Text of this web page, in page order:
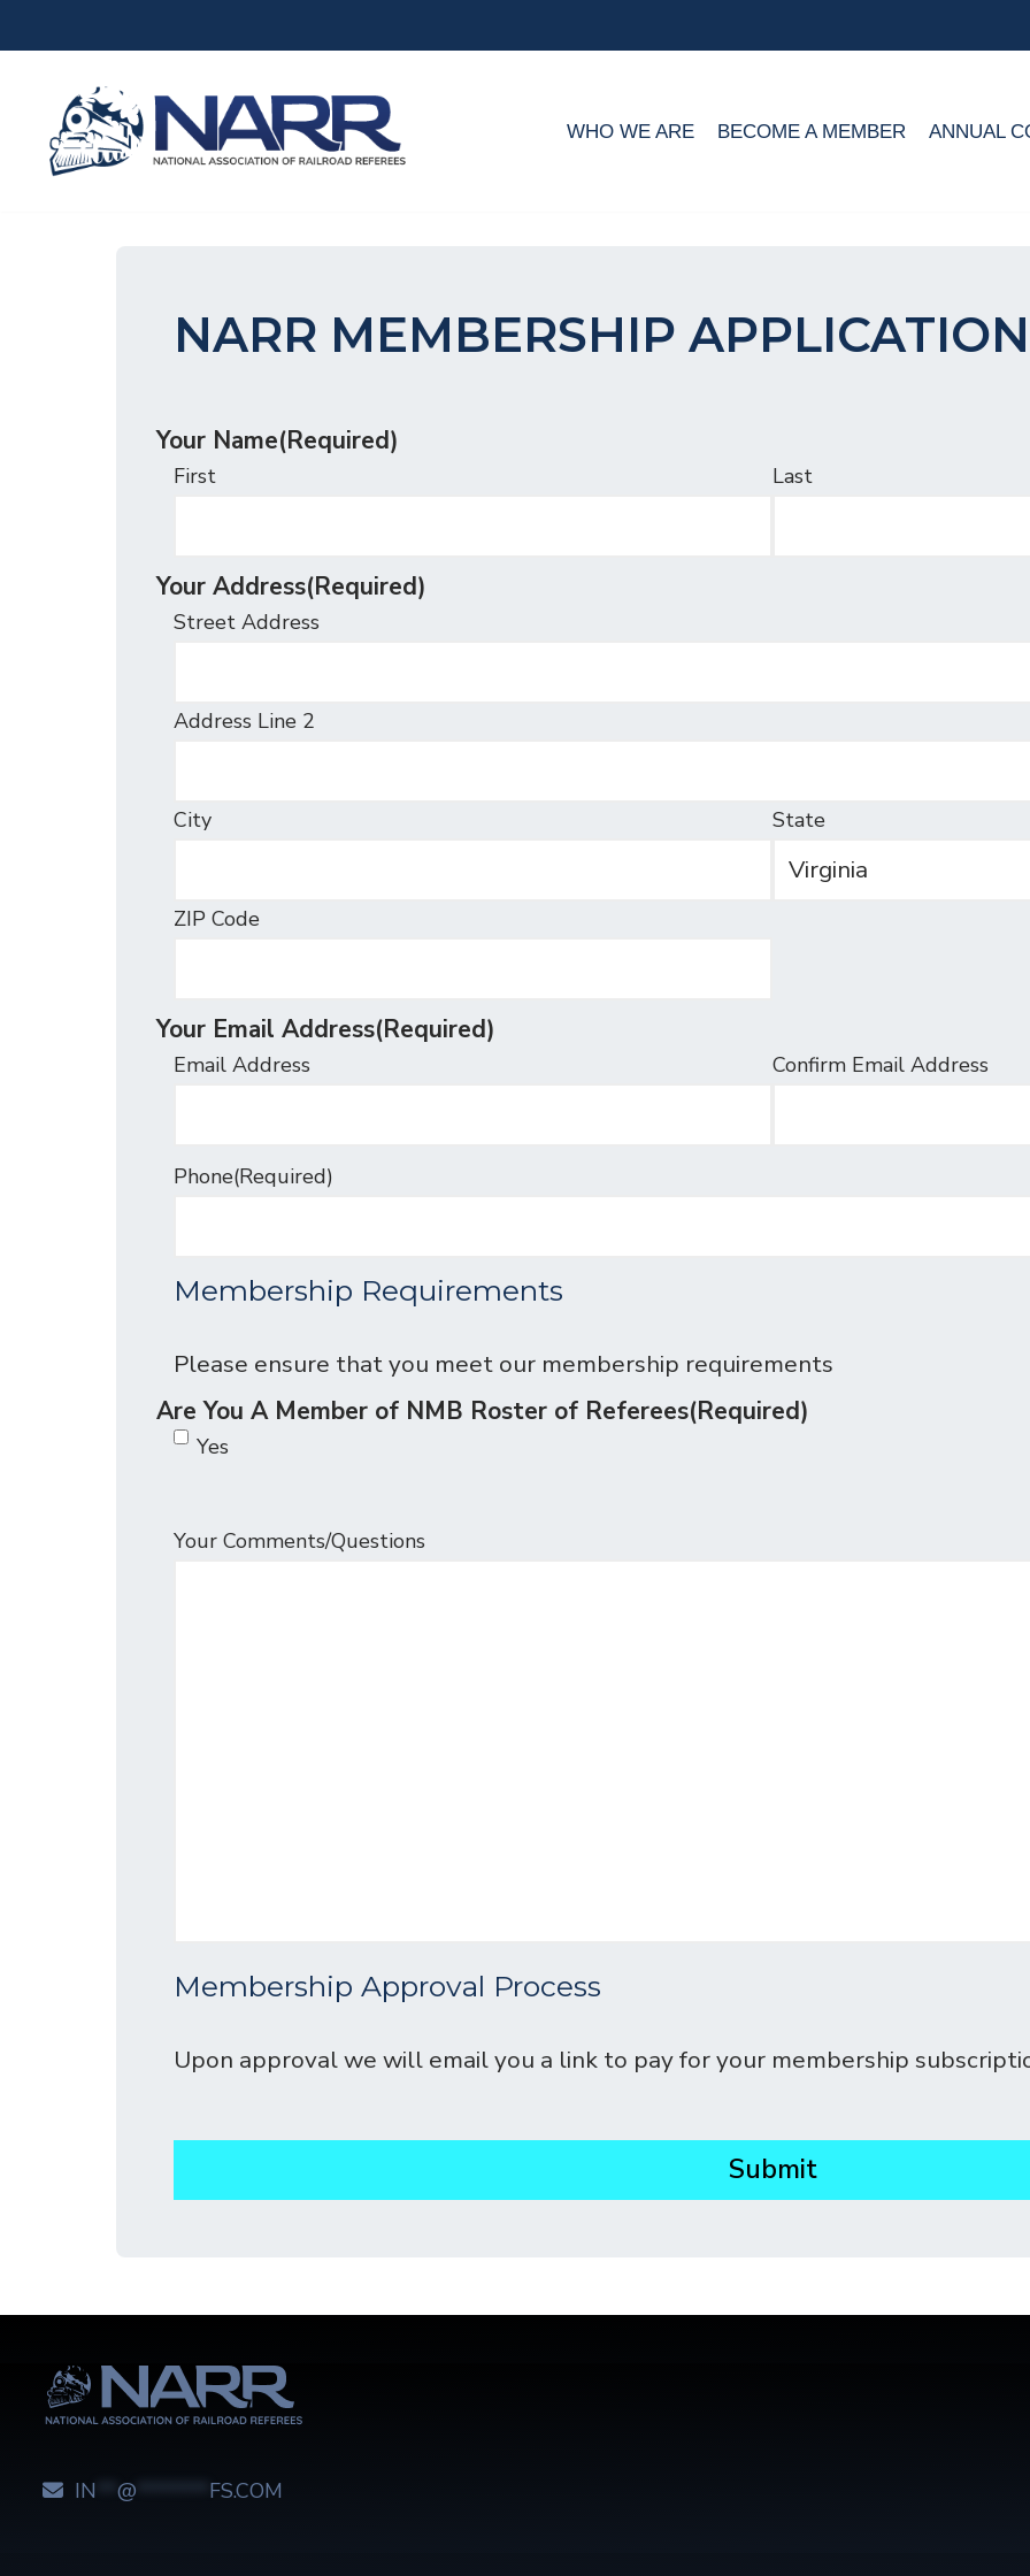
content
WHO WE ARE BECOME A MEMBER ANNUAL
NARR MEMBERSHIP APPLICATION
Your Name(Required)
First Last
Your Address(Required)
Street Address
Address Line 2
City State
ZIP Code
Your Email Address(Required)
Email Address Confirm Email Address
Phone(Required)
Membership Requirements
Please ensure that you meet our membership requirements
Are You A Member of NMB Roster of Referees(Required)
Yes
Your Comments/Questions
Membership Approval Process
Upon approval we will email you a link to pay for your membership
IN @ FS.COM